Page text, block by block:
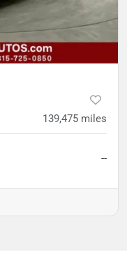
139,475 miles
--